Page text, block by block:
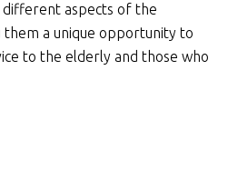
aspects of the
them a unique opportunity to
to the elderly and those who